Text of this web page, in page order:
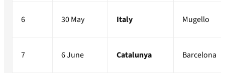
6 30 May Italy Mugello
7 6 June Catalunya Barcelona